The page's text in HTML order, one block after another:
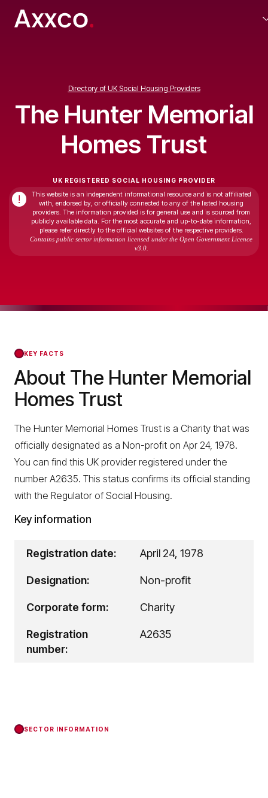
Directory of UK Social Housing Providers
The Hunter Memorial
Homes Trust
UK REGISTERED SOCIAL HOUSING PROVIDER
!
This website is an independent informational resource and is not affiliated
with, endorsed by, or officially connected to any of the listed housing
providers. The information provided is for general use and is sourced from
publicly available data. For the most accurate and up-to-date information,
please refer directly to the official websites of the respective providers.
Contains public sector information licensed under the Open Government Licence
v3.0.
KEY FACTS
About The Hunter Memorial
Homes Trust
The Hunter Memorial Homes Trust is a Charity that was
officially designated as a Non-profit on Apr 24, 1978.
You can find this UK provider registered under the
number A2635. This status confirms its official standing
with the Regulator of Social Housing.
Key information
Registration date: April 24, 1978
Designation: Non-profit
Corporate form: Charity
Registration
number:
A2635
SECTOR INFORMATION